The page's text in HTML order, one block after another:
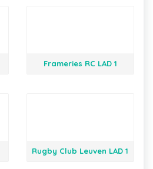
Frameries RC LAD 1
Rugby Club Leuven LAD 1